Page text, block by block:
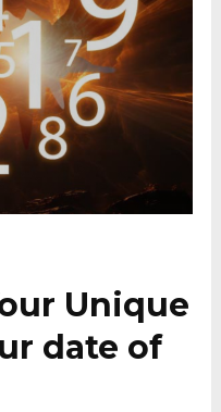
Unique
date of